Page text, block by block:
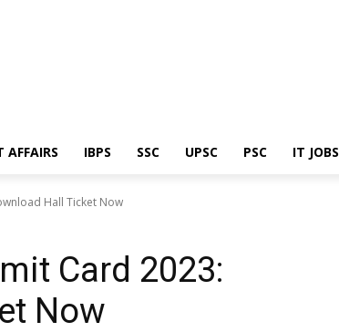
AFFAIRS IBPS SSC UPSC PSC IT JOBS
Hall Ticket Now
Card 2023:
Now